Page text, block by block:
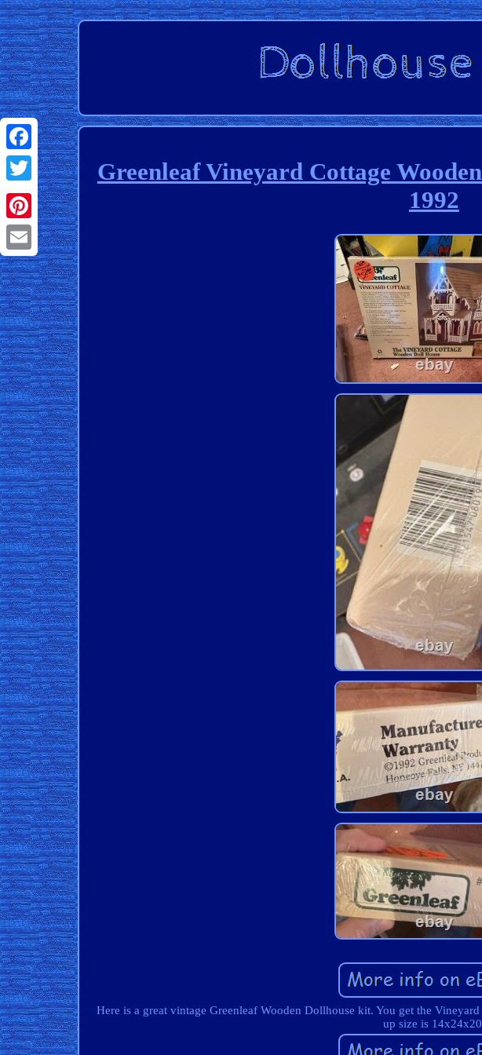
Facebook
Twitter
Pinterest
Email
Greenleaf Vineyard Cottage
1992
Here is a great vintage Greenleaf Wooden Dollhouse kit. You get the
up size is